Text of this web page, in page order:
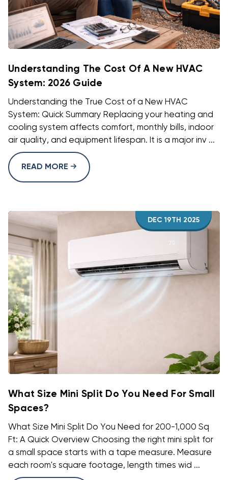
Understanding The Cost Of A New HVAC
System: 2026 Guide
Understanding the True Cost of a New HVAC
System: Quick Summary Replacing your heating and
cooling system affects comfort, monthly bills, indoor
air quality, and equipment lifespan. It is a major inv ...
READ MORE
DEC 19TH 2025
What Size Mini Split Do You Need For Small
Spaces?
What Size Mini Split Do You Need for 200-1,000 Sq
Ft: A Quick Overview Choosing the right mini split for
a small space starts with a tape measure. Measure
each room's square footage, length times wid ...